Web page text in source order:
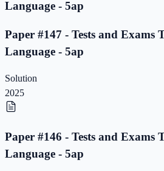
Language - 5ap
Paper #147 - Tests and Exams
Language - 5ap
Solution
2025
Paper #146 - Tests and Exams
Language - 5ap